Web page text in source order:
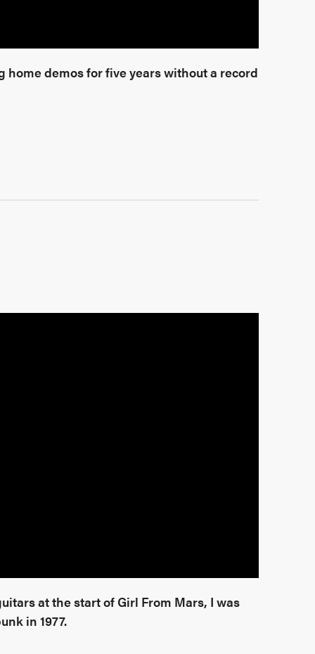
demos for five years without a record
at the start of Girl From Mars, I was
in 1977.